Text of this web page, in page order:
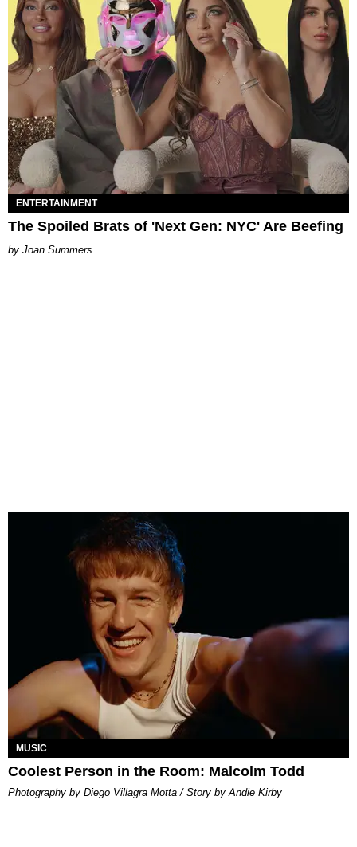
ENTERTAINMENT
The Spoiled Brats of 'Next Gen: NYC' Are Beefing
Joan Summers
MUSIC
Coolest Person in the Room: Malcolm Todd
Photography by Diego Villagra Motta / Story by Andie Kirby